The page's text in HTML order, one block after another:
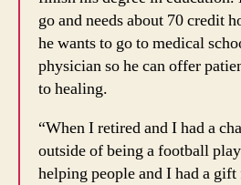
go and needs about 70 credit
he wants to go to medical
physician so he can offer
to healing.
“When I retired and I had a
outside of being a football
helping people and I had a